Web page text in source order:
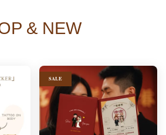
& NEW
SALE